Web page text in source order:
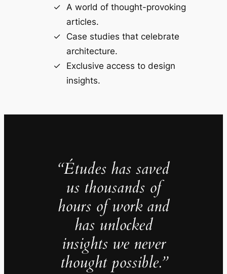
A world of thought-provoking
articles.
Case studies that celebrate
architecture.
Exclusive access to design
insights.
“Études has saved
us thousands of
hours of work and
has unlocked
insights we never
thought possible.”